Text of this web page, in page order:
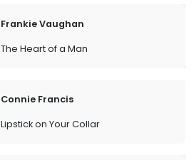
Frankie Vaughan
The Heart of a Man
Connie Francis
Lipstick on Your Collar